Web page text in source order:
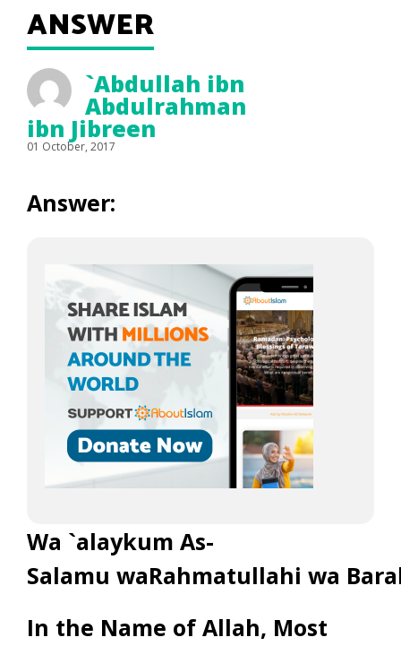
ANSWER
`Abdullah ibn
Abdulrahman
ibn Jibreen
01 October, 2017
Answer:
Wa `alaykum As-
Salamu waRahmatullahi wa
In the Name of Allah, Most